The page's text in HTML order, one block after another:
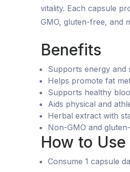
vitality. Each capsule
GMO, gluten-free, and
Benefits
Supports energy and
Helps promote fat
Supports healthy
Aids physical and
Herbal extract with
Non-GMO and
How to Use
Consume 1 capsule